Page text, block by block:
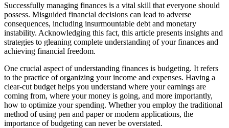
Successfully managing finances is a vital skill that everyone should
possess. Misguided financial decisions can lead to adverse
consequences, including insurmountable debt and monetary
instability. Acknowledging this fact, this article presents insights and
strategies to gleaning complete understanding of your finances and
achieving financial freedom.
One crucial aspect of understanding finances is budgeting. It refers
to the practice of organizing your income and expenses. Having a
clear-cut budget helps you understand where your earnings are
coming from, where your money is going, and more importantly,
how to optimize your spending. Whether you employ the traditional
method of using pen and paper or modern applications, the
importance of budgeting can never be overstated.